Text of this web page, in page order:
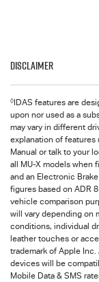
Disclaimer
◊ IDAS features are
upon nor used as a
may vary in different
explanation of features
Manual or talk to your
all MU-X models when
and an Electronic
figures based on ADR
vehicle comparison
will vary depending on
conditions, individual
leather touches or
trademark of Apple
devices will be
Mobile Data & SMS